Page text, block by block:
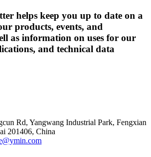
helps keep you up to date on a
products, events, and
as information on uses for our
and technical data
Rd, Yangwang Industrial Park, Fengxian
201406, China